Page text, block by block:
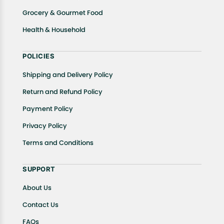
Grocery & Gourmet Food
Health & Household
POLICIES
Shipping and Delivery Policy
Return and Refund Policy
Payment Policy
Privacy Policy
Terms and Conditions
SUPPORT
About Us
Contact Us
FAQs